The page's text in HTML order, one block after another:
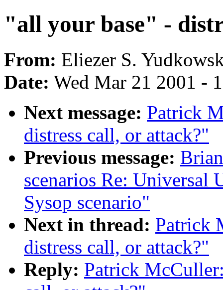
"all your base" -
From: Eliezer S.
Date: Wed Mar 21 2001 -
Next message: Patrick
distress call, or attack?"
Previous message:
scenarios Re: Universal
Sysop scenario"
Next in thread: Patrick
distress call, or attack?"
Reply: Patrick